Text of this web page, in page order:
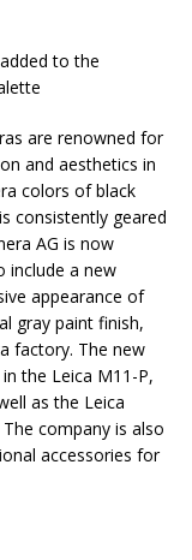
to the
are renowned for
and aesthetics in
colors of black
consistently geared
AG is now
include a new
appearance of
gray paint finish,
factory. The new
the Leica M11-P,
as the Leica
company is also
accessories for